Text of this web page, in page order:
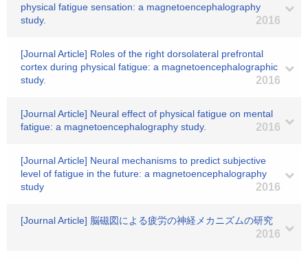
physical fatigue sensation: a magnetoencephalography
study.
2016
[Journal Article] Roles of the right dorsolateral prefrontal
cortex during physical fatigue: a magnetoencephalographic
study.
2016
[Journal Article] Neural effect of physical fatigue on mental
fatigue: a magnetoencephalography study.
2016
[Journal Article] Neural mechanisms to predict subjective
level of fatigue in the future: a magnetoencephalography
study
2016
[Journal Article] 脳磁図による疲労の神経メカニズムの研究
2016